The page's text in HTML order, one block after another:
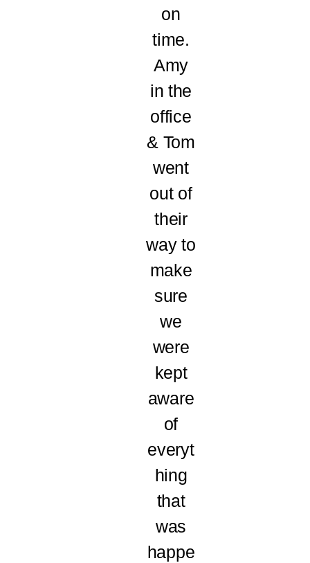
on
time.
Amy
in the
office
& Tom
went
out of
their
way to
make
sure
we
were
kept
aware
of
everyt
hing
that
was
happe